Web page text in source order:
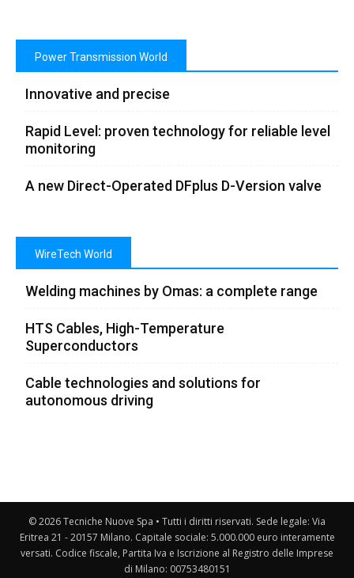
Power Transmission World
Innovative and precise
Rapid Level: proven technology for reliable level
monitoring
A new Direct-Operated DFplus D-Version valve
WireTech World
Welding machines by Omas: a complete range
HTS Cables, High-Temperature
Superconductors
Cable technologies and solutions for
autonomous driving
© 2026 Tecniche Nuove Spa • Tutti i diritti riservati. Sede legale: Via
Eritrea 21 - 20157 Milano. Capitale sociale: 5.000.000 euro interamente
versati. Codice fiscale, Partita Iva e Iscrizione al Registro delle Imprese
di Milano: 00753480151